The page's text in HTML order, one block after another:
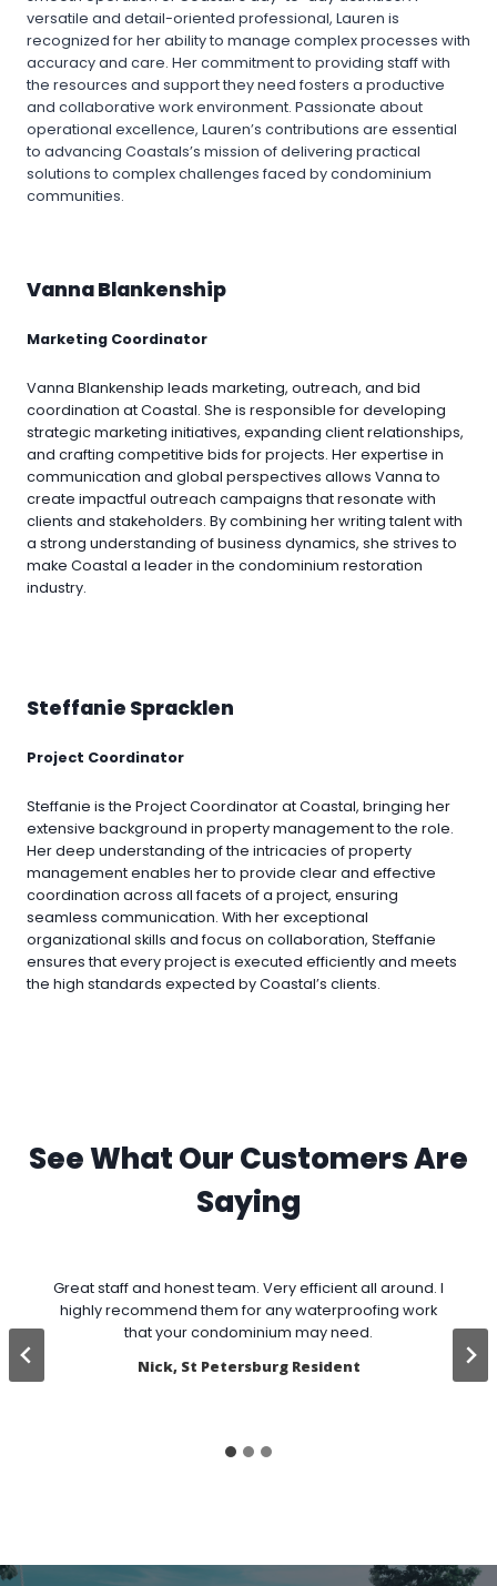
versatile and detail-oriented professional, Lauren is
recognized for her ability to manage complex processes with
accuracy and care. Her commitment to providing staff with
the resources and support they need fosters a productive
and collaborative work environment. Passionate about
operational excellence, Lauren’s contributions are essential
to advancing Coastals’s mission of delivering practical
solutions to complex challenges faced by condominium
communities.
Vanna Blankenship
Marketing Coordinator
Vanna Blankenship leads marketing, outreach, and bid
coordination at Coastal. She is responsible for developing
strategic marketing initiatives, expanding client relationships,
and crafting competitive bids for projects. Her expertise in
communication and global perspectives allows Vanna to
create impactful outreach campaigns that resonate with
clients and stakeholders. By combining her writing talent with
a strong understanding of business dynamics, she strives to
make Coastal a leader in the condominium restoration
industry.
Steffanie Spracklen
Project Coordinator
Steffanie is the Project Coordinator at Coastal, bringing her
extensive background in property management to the role.
Her deep understanding of the intricacies of property
management enables her to provide clear and effective
coordination across all facets of a project, ensuring
seamless communication. With her exceptional
organizational skills and focus on collaboration, Steffanie
ensures that every project is executed efficiently and meets
the high standards expected by Coastal’s clients.
See What Our Customers Are
Saying
Great staff and honest team. Very efficient all around. I
highly recommend them for any waterproofing work
that your condominium may need.
Nick, St Petersburg Resident